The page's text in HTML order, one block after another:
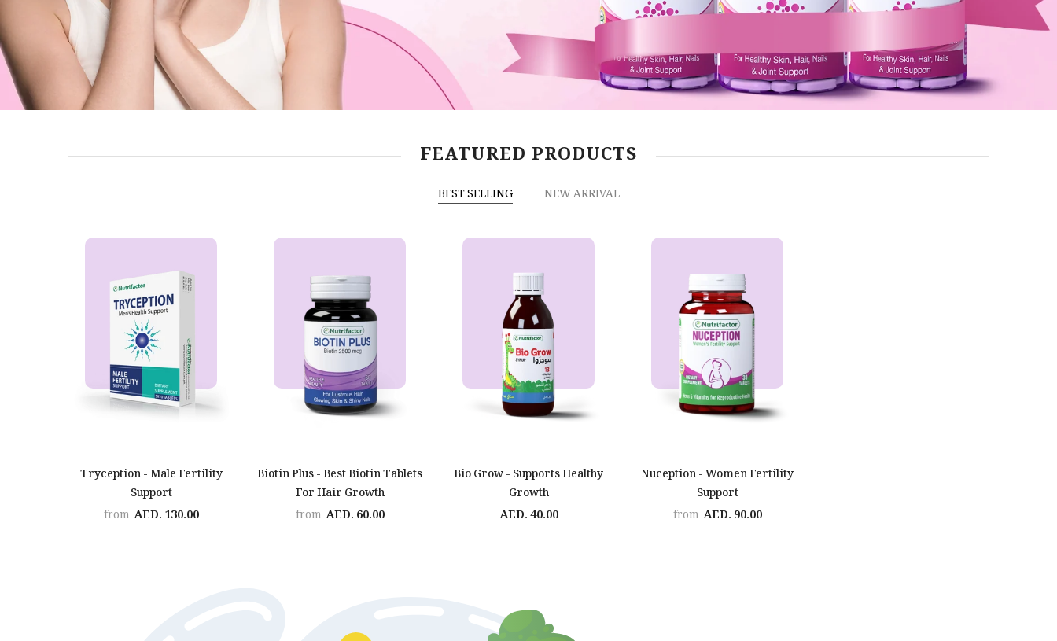
FEATURED PRODUCTS
BEST SELLING NEW ARRIVAL
Tryception - Male Fertility
Support
from AED. 130.00
Biotin Plus - Best Biotin Tablets
For Hair Growth
from AED. 60.00
Bio Grow - Supports Healthy
Growth
AED. 40.00
Nuception - Women Fertility
Support
from AED. 90.00